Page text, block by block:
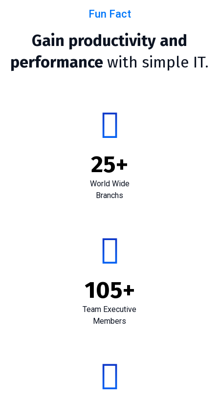
Fun Fact
Gain productivity and
performance with simple IT.
25+
World Wide
Branchs
105+
Team Executive
Members